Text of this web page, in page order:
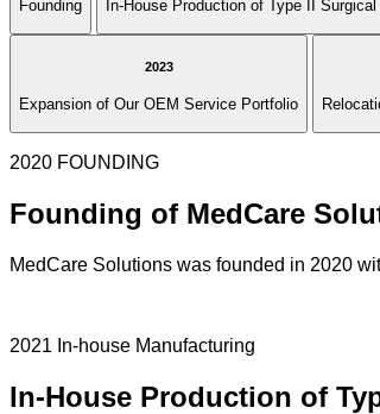
Founding In-House Production of Type II
2023
Expansion of Our OEM Service Portfolio
2020 FOUNDING
Founding of MedCare
MedCare Solutions was founded in 2020
2021 In-house Manufacturing
In-House Production of